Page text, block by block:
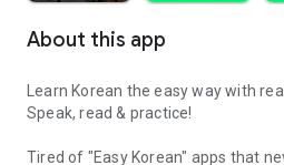
About this app
Learn Korean the easy way with
Speak, read & practice!
Tired of "Easy Korean" apps that